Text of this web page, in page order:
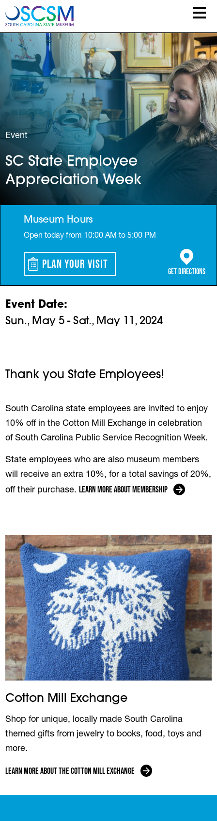
Skip to main content
Event
SC State Employee
Appreciation Week
Museum Hours
Open today from 10:00 AM to 5:00 PM
Plan Your Visit
Get Directions
(opens in a
Event Date
Sun., May 5 - Sat., May 11, 2024
Thank you State Employees!
South Carolina state employees are invited to enjoy
10% off in the Cotton Mill Exchange in celebration
of South Carolina Public Service Recognition Week.
State employees who are also museum members
will receive an extra 10%, for a total savings of 20%,
off their purchase. Learn more about membership
Cotton Mill Exchange
Shop for unique, locally made South Carolina
themed gifts from jewelry to books, food, toys and
more.
Learn More About the Cotton Mill Exchange